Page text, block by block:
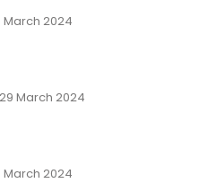
March 2024
March 2024
March 2024